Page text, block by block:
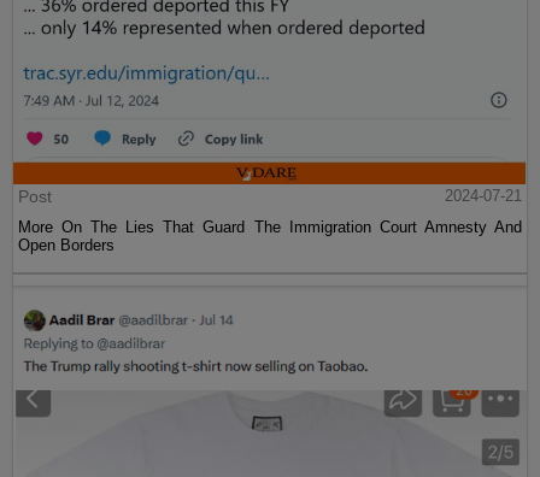
Post
2024-07-21
More On The Lies That Guard The Immigration Court Amnesty And
Open Borders